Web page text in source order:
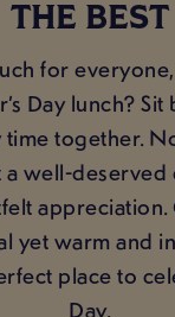
THE BEST
for
Day lunch?
together.
well-deserved
appreciation.
yet warm and
place to
Day.